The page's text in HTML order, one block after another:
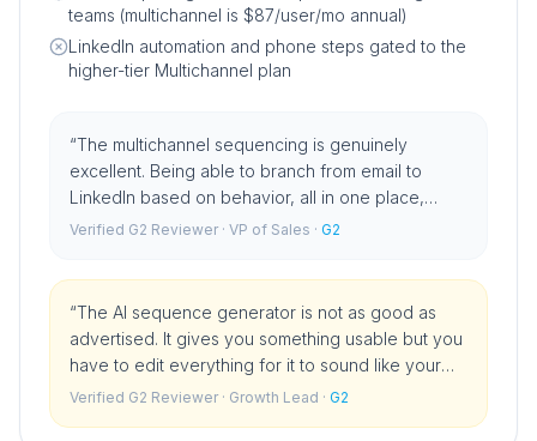
teams (multichannel is $87/user/mo annual)
LinkedIn automation and phone steps gated to the
higher-tier Multichannel plan
“The multichannel sequencing is genuinely
excellent. Being able to branch from email to
LinkedIn based on behavior, all in one place,
changed how we run outbound. The database
Verified G2 Reviewer · VP of Sales · G2
“The AI sequence generator is not as good as
advertised. It gives you something usable but you
have to edit everything for it to sound like your
brand. For the price I expected more on the AI
Verified G2 Reviewer · Growth Lead · G2